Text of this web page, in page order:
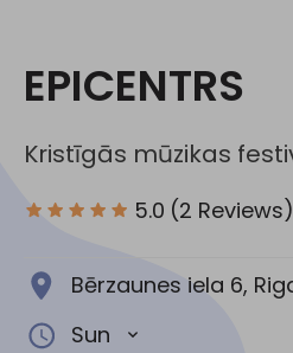
EPICENTRS
Kristīgās mūzikas
5.0 (2 Reviews)
Bērzaunes iela 6,
Sun